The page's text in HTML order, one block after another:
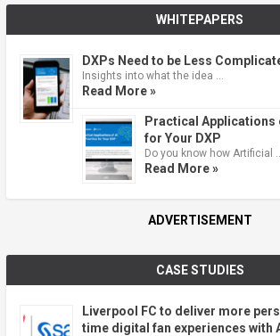
WHITEPAPERS
DXPs Need to be Less
Insights into what the idea …
Read More »
Practical Applications
for Your DXP
Do you know how Artificial …
Read More »
ADVERTISEMENT
CASE STUDIES
Liverpool FC to deliver more
time digital fan experiences with